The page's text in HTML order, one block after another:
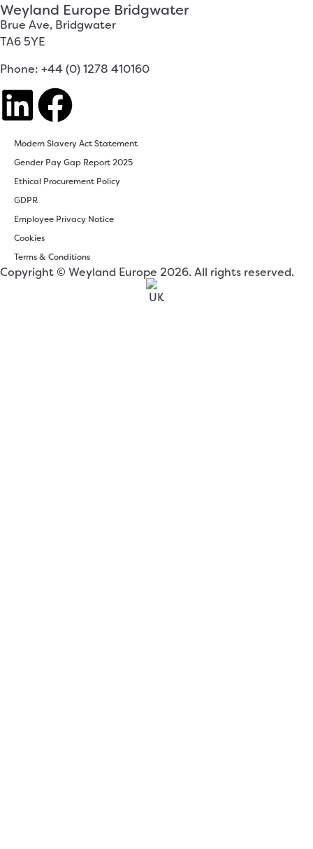
Weyland Europe Bridgwater
Brue Ave, Bridgwater
TA6 5YE
Phone: +44 (0) 1278 410160
Modern Slavery Act Statement
Gender Pay Gap Report 2025
Ethical Procurement Policy
GDPR
Employee Privacy Notice
Cookies
Terms & Conditions
Copyright © Weyland Europe 2026. All rights reserved.